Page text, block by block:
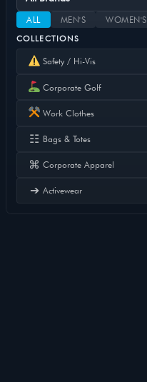
ALL MEN'S WOMEN'S
COLLECTIONS
Safety / Hi-Vis
Corporate Golf
Work Clothes
☷ Bags & Totes
⌘ Corporate Apparel
➔ Activewear